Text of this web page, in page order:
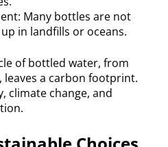
Many bottles are not
in landfills or oceans.
of bottled water, from
a carbon footprint.
climate change, and